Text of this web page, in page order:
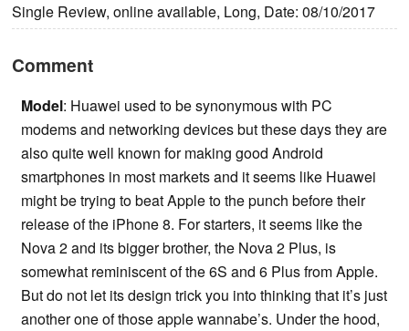
Single Review, online available, Long, Date: 08/10/2017
Comment
Model: Huawei used to be synonymous with PC
modems and networking devices but these days they are
also quite well known for making good Android
smartphones in most markets and it seems like Huawei
might be trying to beat Apple to the punch before their
release of the iPhone 8. For starters, it seems like the
Nova 2 and its bigger brother, the Nova 2 Plus, is
somewhat reminiscent of the 6S and 6 Plus from Apple.
But do not let its design trick you into thinking that it’s just
another one of those apple wannabe’s. Under the hood,